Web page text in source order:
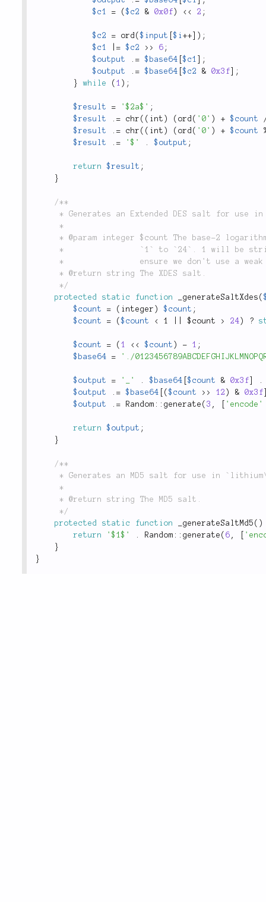
$c1
= ($c2 & 0x0f ) < < 2 ;
$c2 = ord ($input [$i++ ) ;
$c1
= $c2 > > 6 ;
$output
. = $base64 [$c1
;
$output
. = $base64 [$c2 & 0x3f
;
}
while ( 1 ) ;
$result = '$2a$' ;
$result
. = chr ( ( int ) ( ord ( '0' ) + $count
$result
. = chr ( ( int ) ( ord ( '0' ) + $count
$result
. = '$' . $output ;
return $result ;
}
/**
	 */
protected
static function _generateSaltXdes (
$count
= ( integer ) $count ;
$count
= ($count < 1 || $count > 24 ) ?
$count = ( 1 < < $count ) - 1 ;
$base64
= './
$output = '_' . $base64 [$count & 0x3f
.
$output
. = $base64 ($count > > 12 ) & 0x3f
$output
. = Random :: generate ( 3 , 'encode'
return $output ;
}
/**
	 */
protected
static function _generateSaltMd5 ( )
return
'$1$' . Random :: generate ( 6 ,
}
}